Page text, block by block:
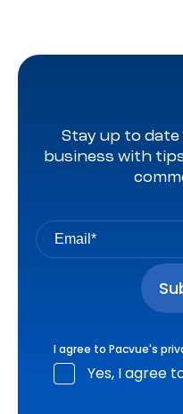
Stay up to
business with
I agree to Pacvue's
Yes, I agree